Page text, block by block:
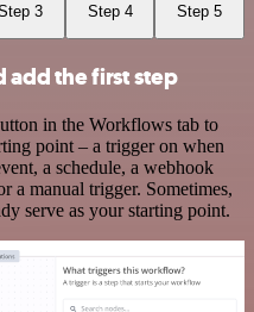
3 Step 4 Step 5
add the first step
in the Workflows tab to
point – a trigger on when
a schedule, a webhook
a manual trigger. Sometimes,
serve as your starting point.